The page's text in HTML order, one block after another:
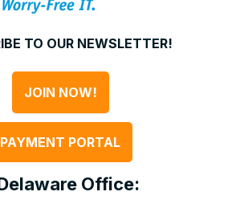
TO OUR NEWSLETTER!
JOIN NOW!
PAYMENT PORTAL
Office: